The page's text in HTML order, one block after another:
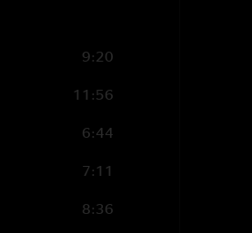
9:20
11:56
6:44
7:11
8:36